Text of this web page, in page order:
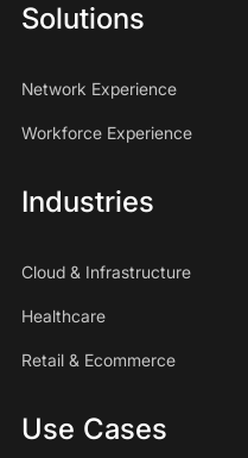
Solutions
Network Experience
Workforce Experience
Industries
Cloud & Infrastructure
Healthcare
Retail & Ecommerce
Use Cases